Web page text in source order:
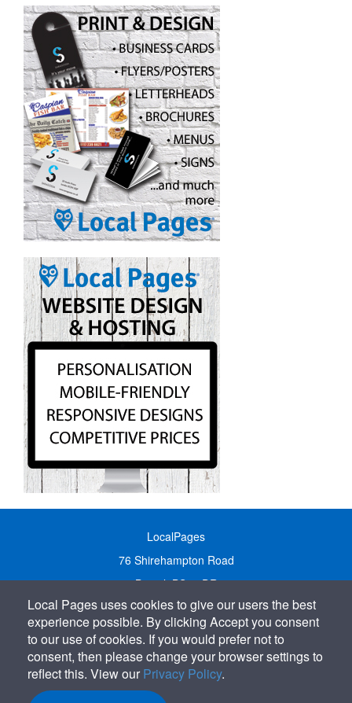
LocalPages
76 Shirehampton Road
Bristol, BS9 2DR
United Kingdom
Call:01179 231122
Email: info@localpages.co.uk
SITEMAP
Local Pages uses cookies to give our users the best
experience possible. By clicking Accept you consent
to our use of cookies. If you would prefer not to
consent, then please change your browser settings to
reflect this. View our Privacy Policy.